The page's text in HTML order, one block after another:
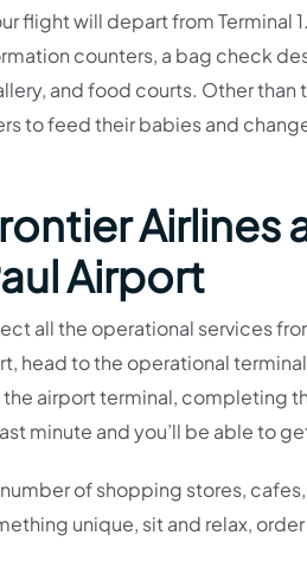
flight will depart from Terminal
counters, a bag check
and food courts. Other than
to feed their babies and
Airlines
Airport
all the operational services
head to the operational
airport terminal, completing
minute and you’ll be able to
of shopping stores,
unique, sit and relax,